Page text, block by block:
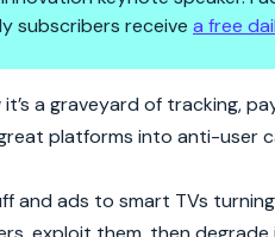
subscribers receive a free
We’re
a graveyard of tracking,
platforms into anti-user
and ads to smart TVs